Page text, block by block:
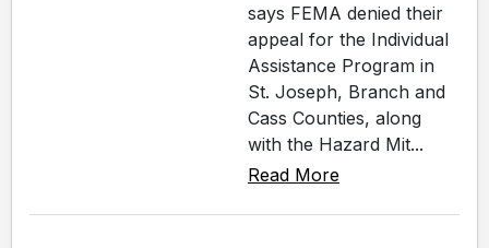
says FEMA denied their
appeal for the Individual
Assistance Program in
St. Joseph, Branch and
Cass Counties, along
with the Hazard Mit...
Read More